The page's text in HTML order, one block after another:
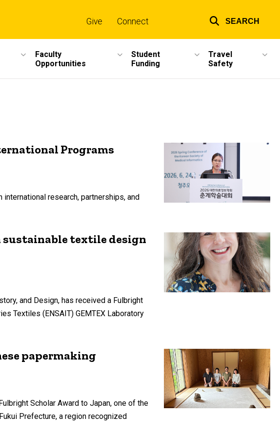
links
Give Connect SEARCH
Faculty
Opportunities
Student
Funding
Travel
Safety
Programs
research, partnerships, and
sustainable textile design
and Design, has received a Fulbright
Textiles (ENSAIT) GEMTEX Laboratory
papermaking
Scholar Award to Japan, one of the
Prefecture, a region recognized